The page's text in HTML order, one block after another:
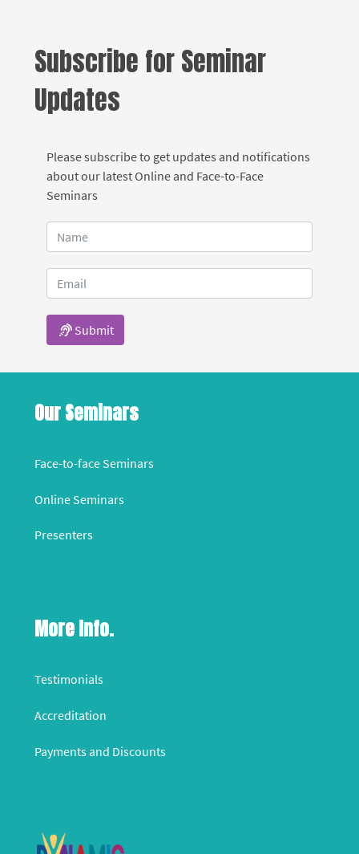
Subscribe for Seminar
Updates
Please subscribe to get updates and notifications
about our latest Online and Face-to-Face
Seminars
Submit
Our Seminars
Face-to-face Seminars
Online Seminars
Presenters
More Info.
Testimonials
Accreditation
Payments and Discounts